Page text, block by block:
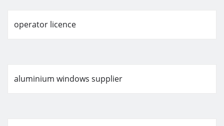
operator licence
aluminium windows supplier